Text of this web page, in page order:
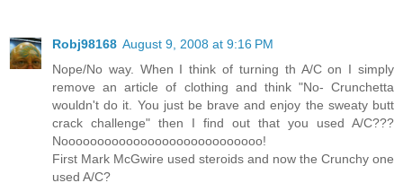
Robj98168 August 9, 2008 at 9:16 PM
Nope/No way. When I think of turning th A/C on I simply
remove an article of clothing and think "No- Crunchetta
wouldn't do it. You just be brave and enjoy the sweaty butt
crack challenge" then I find out that you used A/C???
Noooooooooooooooooooooooooooo!
First Mark McGwire used steroids and now the Crunchy one
used A/C?